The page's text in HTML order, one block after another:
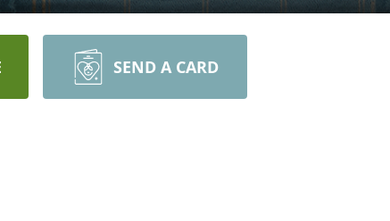
SEND A CARD